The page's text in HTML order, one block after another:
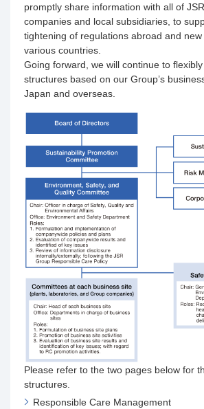
promptly share information with all of
companies and local subsidiaries, to
tightening of regulations abroad and new
various countries.
Going forward, we will continue to
structures based on our Group’s
Japan and overseas.
Please refer to the two pages below for
structures.
Responsible Care Management